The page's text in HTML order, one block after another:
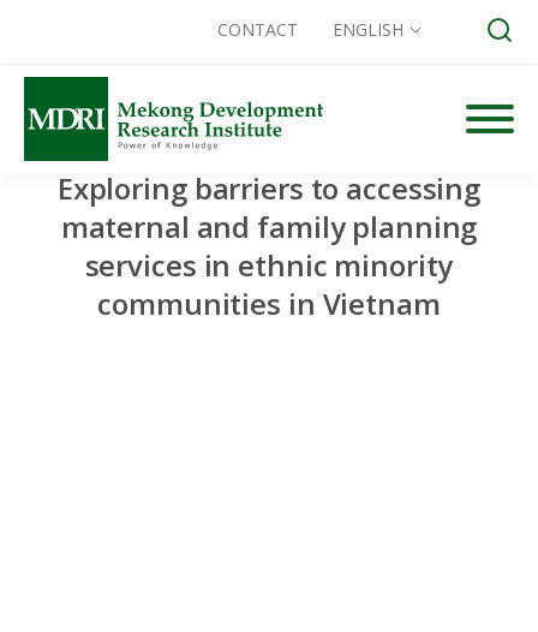
Skip
content
CONTACT ENGLISH
Exploring barriers to accessing
maternal and family planning
services in ethnic minority
communities in Vietnam